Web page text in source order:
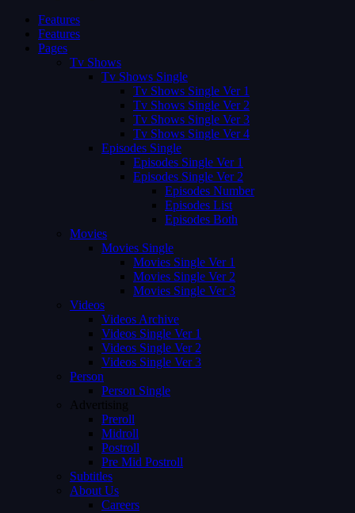
Features
Features
Pages
Tv Shows
Tv Shows Single
Tv Shows Single Ver 1
Tv Shows Single Ver 2
Tv Shows Single Ver 3
Tv Shows Single Ver 4
Episodes Single
Episodes Single Ver 1
Episodes Single Ver 2
Episodes Number
Episodes List
Episodes Both
Movies
Movies Single
Movies Single Ver 1
Movies Single Ver 2
Movies Single Ver 3
Videos
Videos Archive
Videos Single Ver 1
Videos Single Ver 2
Videos Single Ver 3
Person
Person Single
Advertising
Preroll
Midroll
Postroll
Pre Mid Postroll
Subtitles
About Us
Careers